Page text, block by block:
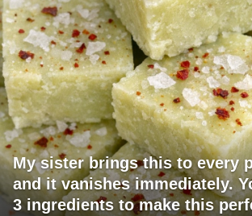
My sister brings this to every
and it vanishes immediately.
3 ingredients to make this